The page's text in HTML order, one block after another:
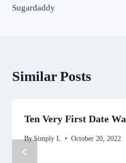
Sugardaddy
Similar Posts
Ten Very First Date
By Simply L October 20, 2022